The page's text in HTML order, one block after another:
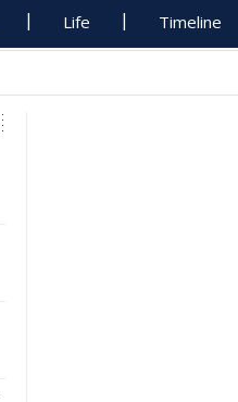
Life Timeline